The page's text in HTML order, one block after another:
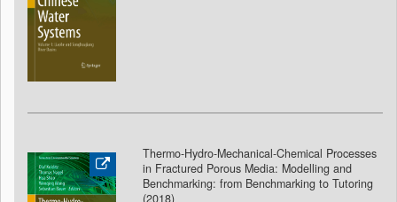
Thermo-Hydro-Mechanical-Chemical Processes
in Fractured Porous Media: Modelling and
Benchmarking: from Benchmarking to Tutoring
(2018)